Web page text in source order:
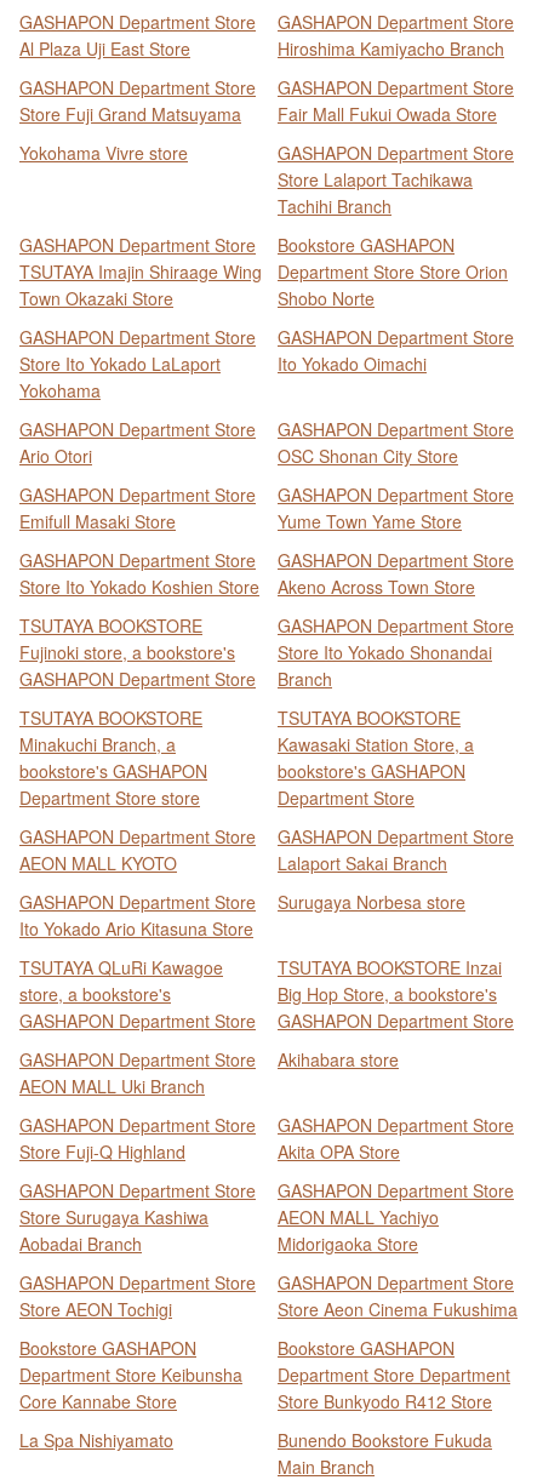
GASHAPON Department Store
Al Plaza Uji East Store
GASHAPON Department Store
Hiroshima Kamiyacho Branch
GASHAPON Department Store
Store Fuji Grand Matsuyama
GASHAPON Department Store
Fair Mall Fukui Owada Store
Yokohama Vivre store
GASHAPON Department Store
Store Lalaport Tachikawa
Tachihi Branch
GASHAPON Department Store
TSUTAYA Imajin Shiraage Wing
Town Okazaki Store
Bookstore GASHAPON
Department Store Store Orion
Shobo Norte
GASHAPON Department Store
Store Ito Yokado LaLaport
Yokohama
GASHAPON Department Store
Ito Yokado Oimachi
GASHAPON Department Store
Ario Otori
GASHAPON Department Store
OSC Shonan City Store
GASHAPON Department Store
Emifull Masaki Store
GASHAPON Department Store
Yume Town Yame Store
GASHAPON Department Store
Store Ito Yokado Koshien Store
GASHAPON Department Store
Akeno Across Town Store
TSUTAYA BOOKSTORE
Fujinoki store, a bookstore's
GASHAPON Department Store
GASHAPON Department Store
Store Ito Yokado Shonandai
Branch
TSUTAYA BOOKSTORE
Minakuchi Branch, a
bookstore's GASHAPON
Department Store store
TSUTAYA BOOKSTORE
Kawasaki Station Store, a
bookstore's GASHAPON
Department Store
GASHAPON Department Store
AEON MALL KYOTO
GASHAPON Department Store
Lalaport Sakai Branch
GASHAPON Department Store
Ito Yokado Ario Kitasuna Store
Surugaya Norbesa store
TSUTAYA QLuRi Kawagoe
store, a bookstore's
GASHAPON Department Store
TSUTAYA BOOKSTORE Inzai
Big Hop Store, a bookstore's
GASHAPON Department Store
GASHAPON Department Store
AEON MALL Uki Branch
Akihabara store
GASHAPON Department Store
Store Fuji-Q Highland
GASHAPON Department Store
Akita OPA Store
GASHAPON Department Store
Store Surugaya Kashiwa
Aobadai Branch
GASHAPON Department Store
AEON MALL Yachiyo
Midorigaoka Store
GASHAPON Department Store
Store AEON Tochigi
GASHAPON Department Store
Store Aeon Cinema Fukushima
Bookstore GASHAPON
Department Store Keibunsha
Core Kannabe Store
Bookstore GASHAPON
Department Store Department
Store Bunkyodo R412 Store
La Spa Nishiyamato
Bunendo Bookstore Fukuda
Main Branch